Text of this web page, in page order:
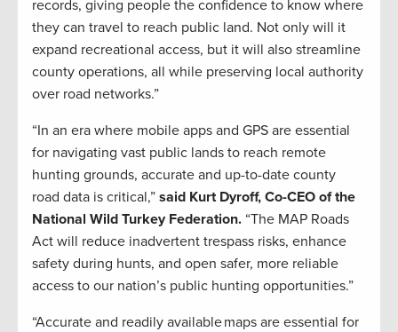
records, giving people the confidence to know where
they can travel to reach public land. Not only will it
expand recreational access, but it will also streamline
county operations, all while preserving local authority
over road networks.”
“In an era where mobile apps and GPS are essential
for navigating vast public lands to reach remote
hunting grounds, accurate and up-to-date county
road data is critical,” said Kurt Dyroff, Co-CEO of the
National Wild Turkey Federation. “The MAP Roads
Act will reduce inadvertent trespass risks, enhance
safety during hunts, and open safer, more reliable
access to our nation’s public hunting opportunities.”
“Accurate and readily available maps are essential for